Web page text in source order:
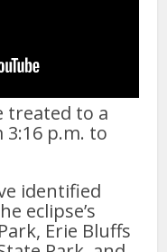
treated to a
p.m. to
identified
eclipse’s
Erie Bluffs